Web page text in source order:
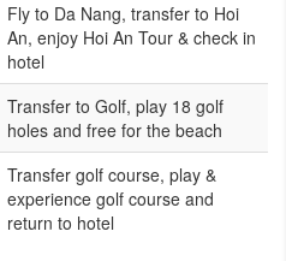
Fly to Da Nang, transfer to Hoi
An, enjoy Hoi An Tour & check in
hotel
Transfer to Golf, play 18 golf
holes and free for the beach
Transfer golf course, play &
experience golf course and
return to hotel